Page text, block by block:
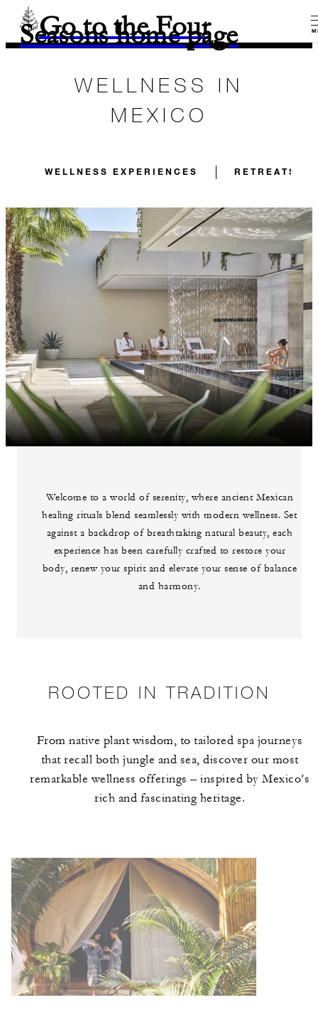
Go to the Four
Seasons home page
WELLNESS IN
MEXICO
WELLNESS EXPERIENCES RETREATS
Welcome to a world of serenity, where ancient Mexican
healing rituals blend seamlessly with modern wellness. Set
against a backdrop of breathtaking natural beauty, each
experience has been carefully crafted to restore your
body, renew your spirit and elevate your sense of balance
and harmony.
ROOTED IN TRADITION
From native plant wisdom, to tailored spa journeys
that recall both jungle and sea, discover our most
remarkable wellness offerings – inspired by Mexico’s
rich and fascinating heritage.